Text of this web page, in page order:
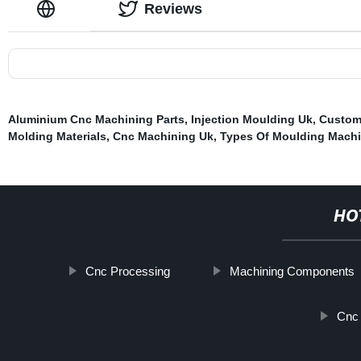
Reviews
Aluminium Cnc Machining Parts, Injection Moulding Uk,
Molding Materials, Cnc Machining Uk, Types Of Moulding
Cnc Processing Machining Components
Cnc